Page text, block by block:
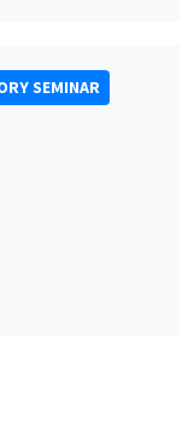
SEMINAR